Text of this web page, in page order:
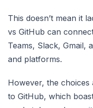
This doesn’t mean it
vs GitHub can
Teams, Slack, Gmail,
and platforms.
However, the
to GitHub, which